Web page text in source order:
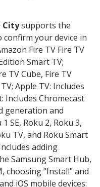
Citysupports the
your device in
Fire TV Fire TV
Smart TV;
TV Cube, Fire TV
Apple TV: Includes
Includes Chromecast
generation and
SE, Roku 2, Roku 3,
TV, and Roku Smart
adding
Samsung Smart Hub,
choosing "Install" and
iOS mobile devices: